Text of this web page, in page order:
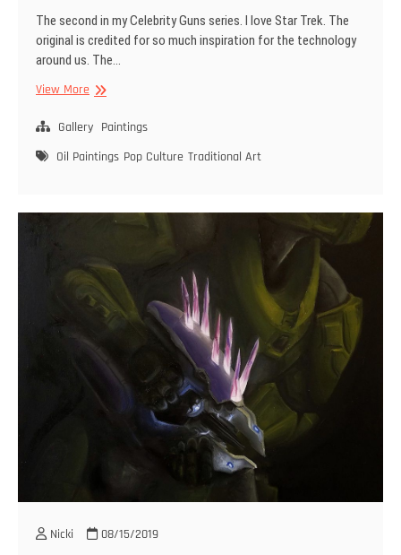
The second in my Celebrity Guns series. I love Star Trek. The
original is credited for so much inspiration for the technology
around us. The…
View MoreCelebrity
–
2
Phaser
Gallery Paintings
Oil Paintings Pop Culture Traditional Art
Nicki 08/15/2019